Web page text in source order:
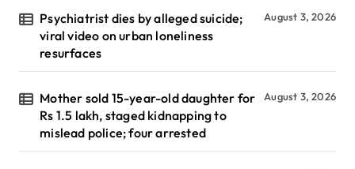
Psychiatrist dies by alleged suicide;
viral video on urban loneliness
resurfaces
August 3, 2026
Mother sold 15-year-old daughter for
Rs 1.5 lakh, staged kidnapping to
mislead police; four arrested
August 3, 2026